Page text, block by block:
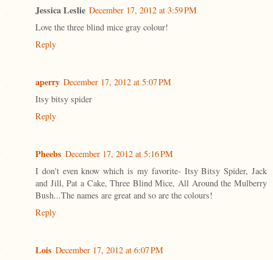
Jessica Leslie December 17, 2012 at 3:59 PM
Love the three blind mice gray colour!
Reply
aperry December 17, 2012 at 5:07 PM
Itsy bitsy spider
Reply
Pheebs December 17, 2012 at 5:16 PM
I don't even know which is my favorite- Itsy Bitsy Spider, Jack
and Jill, Pat a Cake, Three Blind Mice, All Around the Mulberry
Bush...The names are great and so are the colours!
Reply
Lois December 17, 2012 at 6:07 PM